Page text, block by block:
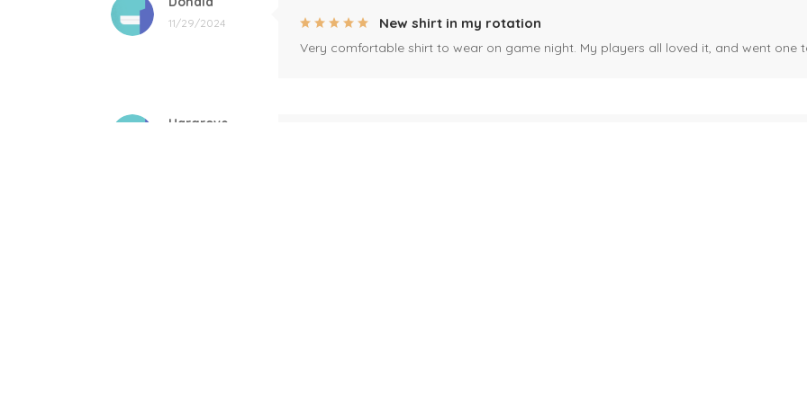
11/29/2024 New shirt in my rotation
Very comfortable shirt to wear on game night. My players all loved it, and went one
Hargrove